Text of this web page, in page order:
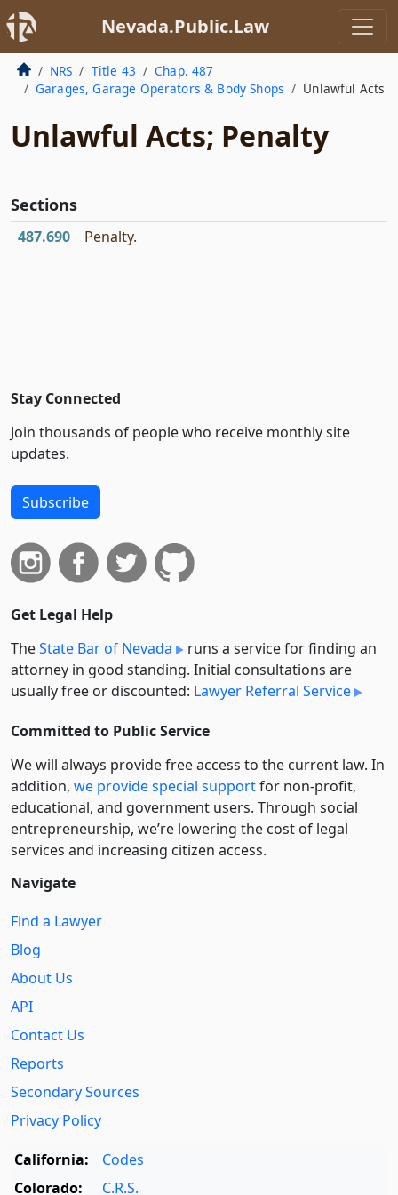
Nevada.Public.Law
NRS Title 43
Chap. 487
Garages, Garage Operators & Body Shops
Unlawful Acts
Unlawful Acts; Penalty
Sections
487.690 Penalty.
Stay Connected
Join thousands of people who receive monthly site
updates.
Subscribe
Get Legal Help
TheState Bar of Nevada
runs a service for finding an
attorney in good standing. Initial consultations are
usually free or discounted: Lawyer Referral Service
Committed to Public Service
We will always provide free access to the current law. In
addition, we provide special supportfor non-profit,
educational, and government users. Through social
entre­pre­neurship, we’re lowering the cost of legal
services and increasing citizen access.
Navigate
Find a Lawyer
Blog
About Us
API
Contact Us
Reports
Secondary Sources
Privacy Policy
California:
Codes
Colorado:
C.R.S.